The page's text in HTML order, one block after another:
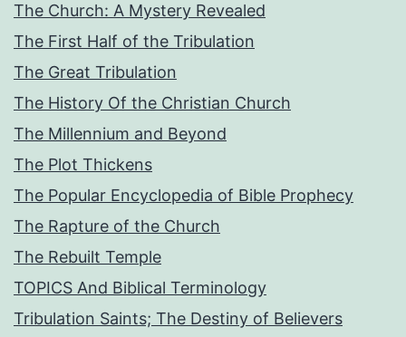
The Church: A Mystery Revealed
The First Half of the Tribulation
The Great Tribulation
The History Of the Christian Church
The Millennium and Beyond
The Plot Thickens
The Popular Encyclopedia of Bible Prophecy
The Rapture of the Church
The Rebuilt Temple
TOPICS And Biblical Terminology
Tribulation Saints; The Destiny of Believers